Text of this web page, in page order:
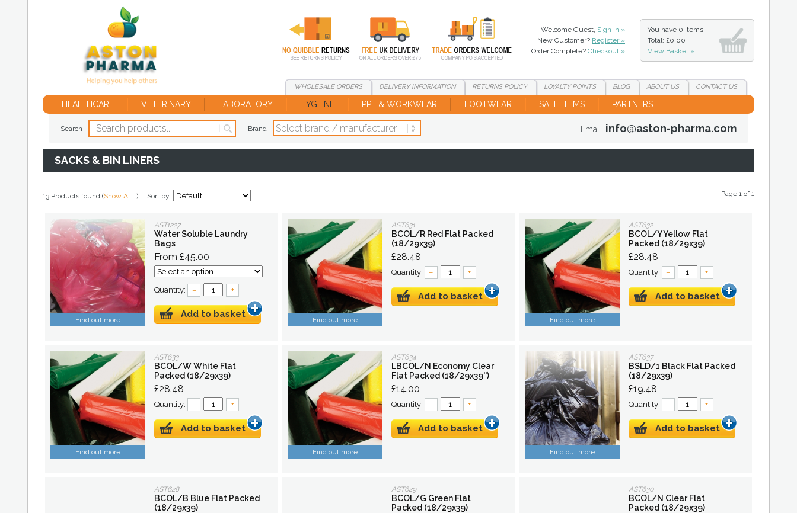
Welcome Guest, Sign In »
New Customer? Register »
Order Complete? Checkout »
You have 0 items
Total: £0.00
View Basket »
WHOLESALEORDERS DELIVERYINFORMATION RETURNSPOLICY LOYALTYPOINTS BLOG ABOUTUS CONTACTUS
HEALTHCARE VETERINARY LABORATORY HYGIENE PPE & WORKWEAR FOOTWEAR SALE ITEMS PARTNERS
Search Brand Email: info@aston-pharma.com
SACKS & BIN LINERS
13 Products found (Show ALL) Sort by: Page 1 of 1
Find out more
AST1227
Water Soluble Laundry
Bags
From £45.00
Quantity: – +
Add to basket
Find out more
AST631
BCOL/R Red Flat Packed
(18/29x39)
£28.48
Quantity: – +
Add to basket
Find out more
AST632
BCOL/Y Yellow Flat
Packed (18/29x39)
£28.48
Quantity: – +
Add to basket
Find out more
AST633
BCOL/W White Flat
Packed (18/29x39)
£28.48
Quantity: – +
Add to basket
Find out more
AST634
LBCOL/N Economy Clear
Flat Packed (18/29x39'')
£14.00
Quantity: – +
Add to basket
Find out more
AST637
BSLD/1 Black Flat Packed
(18/29x39)
£19.48
Quantity: – +
Add to basket
AST628
BCOL/B Blue Flat Packed
(18/29x39)
AST629
BCOL/G Green Flat
Packed (18/29x39)
AST630
BCOL/N Clear Flat
Packed (18/29x39)